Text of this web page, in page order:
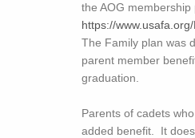
the AOG
https://
The Family plan was
parent member
graduation.
Parents of cadets
added benefit. It